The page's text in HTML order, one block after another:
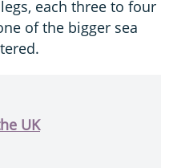
each three to four
of the bigger sea
UK